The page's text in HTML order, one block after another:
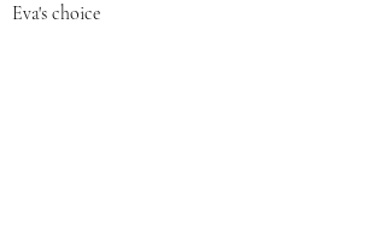
Eva's choice